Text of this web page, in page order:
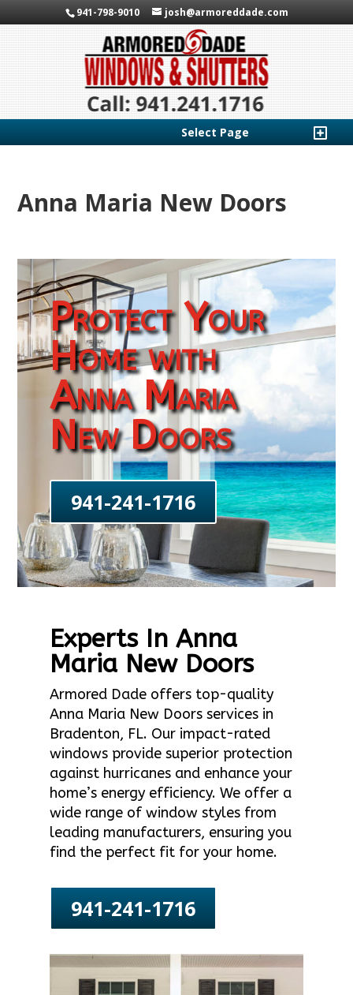
941-798-9010 josh@armoreddade.com
Select Page
Anna Maria New Doors
Protect Your
Home with
Anna Maria
New Doors
941-241-1716
Experts In Anna
Maria New Doors
Armored Dade offers top-quality
Anna Maria New Doors services in
Bradenton, FL. Our impact-rated
windows provide superior protection
against hurricanes and enhance your
home’s energy efficiency. We offer a
wide range of window styles from
leading manufacturers, ensuring you
find the perfect fit for your home.
941-241-1716